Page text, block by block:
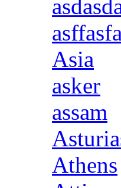
asffasfa
Asia
asker
assam
Athens